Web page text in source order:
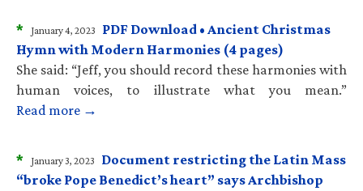
* January 4, 2023
PDF Download • Ancient Christmas
Hymn with Modern Harmonies (4 pages)
She said: “Jeff, you should record these harmonies with
human voices, to illustrate what you mean.”
Read more →
* January 3, 2023
Document restricting the Latin Mass
“broke Pope Benedict’s heart” says Archbishop